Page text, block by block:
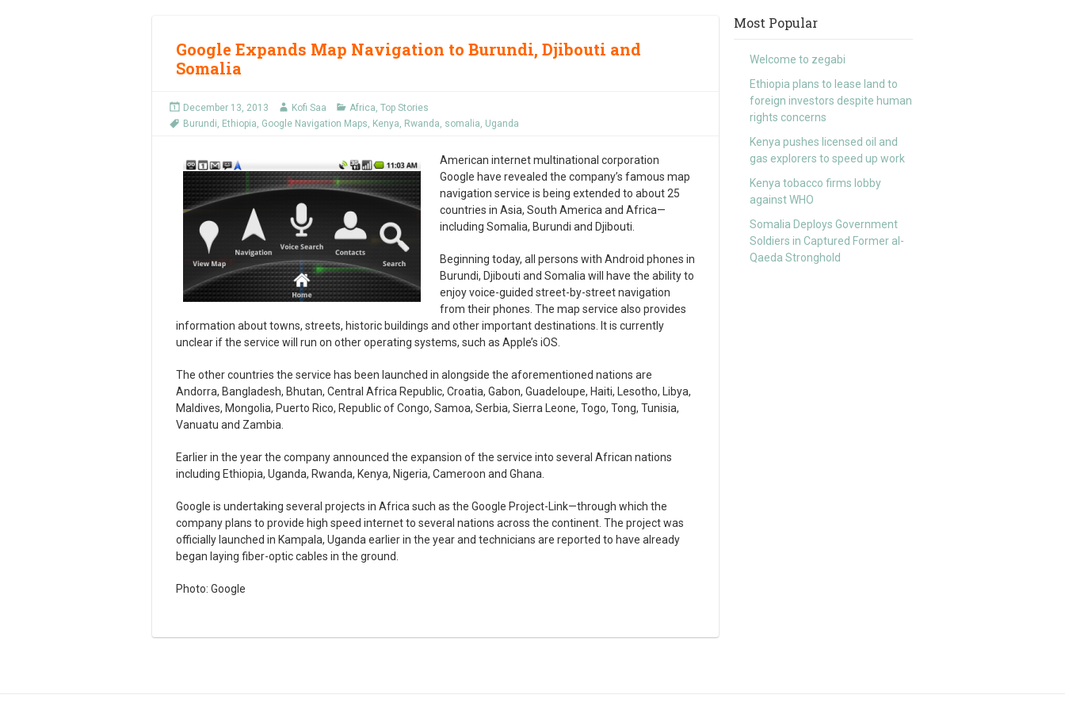
Google Expands Map Navigation to Burundi, Djibouti and
Somalia
December 13, 2013 Kofi Saa Africa, Top Stories
Burundi, Ethiopia, Google Navigation Maps, Kenya, Rwanda, somalia, Uganda
American internet multinational corporation
Google have revealed the company’s famous map
navigation service is being extended to about 25
countries in Asia, South America and Africa—
including Somalia, Burundi and Djibouti.
Beginning today, all persons with Android phones in
Burundi, Djibouti and Somalia will have the ability to
enjoy voice-guided street-by-street navigation
from their phones. The map service also provides
information about towns, streets, historic buildings and other important destinations. It is currently
unclear if the service will run on other operating systems, such as Apple’s iOS.
The other countries the service has been launched in alongside the aforementioned nations are
Andorra, Bangladesh, Bhutan, Central Africa Republic, Croatia, Gabon, Guadeloupe, Haiti, Lesotho, Libya,
Maldives, Mongolia, Puerto Rico, Republic of Congo, Samoa, Serbia, Sierra Leone, Togo, Tong, Tunisia,
Vanuatu and Zambia.
Earlier in the year the company announced the expansion of the service into several African nations
including Ethiopia, Uganda, Rwanda, Kenya, Nigeria, Cameroon and Ghana.
Google is undertaking several projects in Africa such as the Google Project-Link—through which the
company plans to provide high speed internet to several nations across the continent. The project was
officially launched in Kampala, Uganda earlier in the year and technicians are reported to have already
began laying fiber-optic cables in the ground.
Photo: Google
Most Popular
Welcome to zegabi
Ethiopia plans to lease land to
foreign investors despite human
rights concerns
Kenya pushes licensed oil and
gas explorers to speed up work
Kenya tobacco firms lobby
against WHO
Somalia Deploys Government
Soldiers in Captured Former al-
Qaeda Stronghold